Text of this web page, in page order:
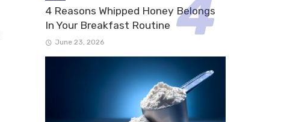
4 Reasons Whipped Honey Belongs
In Your Breakfast Routine
June 23, 2026